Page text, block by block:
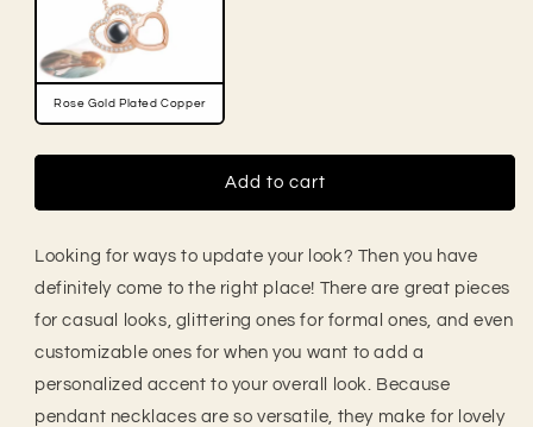
Rose Gold Plated Copper
Add to cart
Looking for ways to update your look? Then you have
definitely come to the right place! There are great pieces
for casual looks, glittering ones for formal ones, and even
customizable ones for when you want to add a
personalized accent to your overall look. Because
pendant necklaces are so versatile, they make for lovely